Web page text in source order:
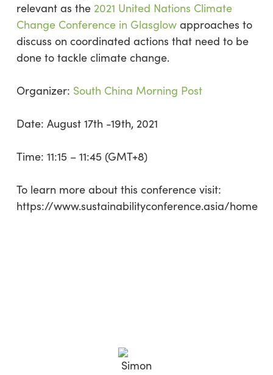
relevant as the 2021 United Nations Climate
Change Conference in Glasglowapproaches to
discuss on coordinated actions that need to be
done to tackle climate change.
Organizer: South China Morning Post
Date: August 17th -19th, 2021
Time: 11:15 – 11:45 (GMT+8)
To learn more about this conference visit:
https://www.sustainabilityconference.asia/home